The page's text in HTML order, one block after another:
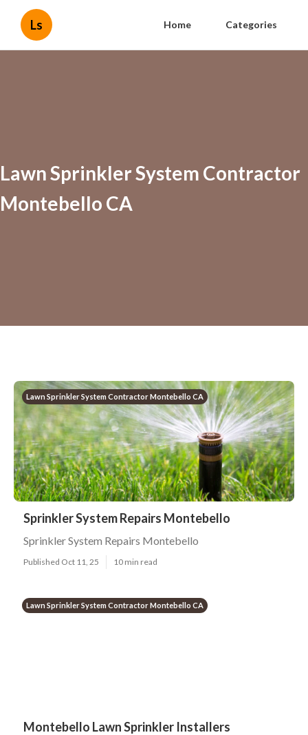
Ls Home Categories
Lawn Sprinkler System Contractor
Montebello CA
Lawn Sprinkler System Contractor Montebello CA
Sprinkler System Repairs Montebello
Sprinkler System Repairs Montebello
Published Oct 11, 25 10 min read
Lawn Sprinkler System Contractor Montebello CA
Montebello Lawn Sprinkler Installers